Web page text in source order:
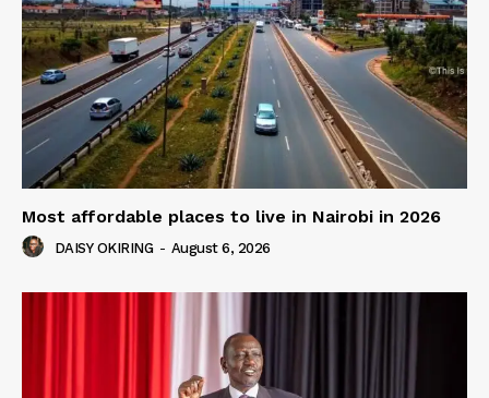
Most affordable places to live in Nairobi in 2026
DAISY OKIRING - August 6, 2026